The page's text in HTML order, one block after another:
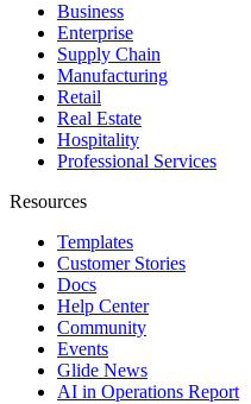
Business
Enterprise
Supply Chain
Manufacturing
Retail
Real Estate
Hospitality
Professional Services
Resources
Templates
Customer Stories
Docs
Help Center
Community
Events
Glide News
AI in Operations Report